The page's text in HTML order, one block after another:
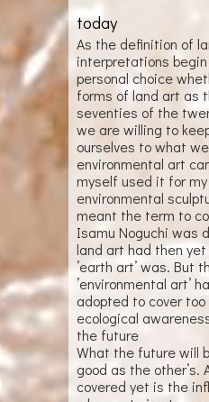
today
As the definition of
interpretations begin to become wider. It is a
personal choice
forms of land art as
seventies of the twentieth century — or whether
we are willing to keep an open
ourselves to what
environmental art came in the very late sixties (I
myself used it for my work in
environmental
meant the term to cover the same kind of work that
Isamu Noguchi was doing. I don’t
land art had then yet
’earth art’ was. But
’environmental art’ has evolved and now has been
adopted to cover too
ecological
the future
What the future will bring, anybody’s guess is as
good as the other’s. A factor which I haven’t
covered yet is the